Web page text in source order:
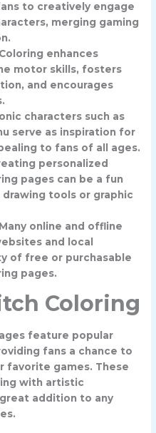
to creatively engage
merging gaming
enhances
motor skills, fosters
and encourages
characters such as
serve as inspiration for
to fans of all ages.
personalized
pages can be a fun
tools or graphic
online and offline
and local
of free or purchasable
pages.
Coloring
feature popular
fans a chance to
favorite games. These
with artistic
addition to any